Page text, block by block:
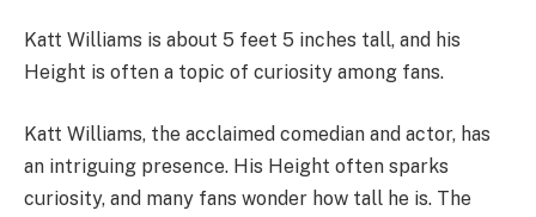
Katt Williams is about 5 feet 5 inches tall, and his
Height is often a topic of curiosity among fans.
Katt Williams, the acclaimed comedian and actor, has
an intriguing presence. His Height often sparks
curiosity, and many fans wonder how tall he is. The